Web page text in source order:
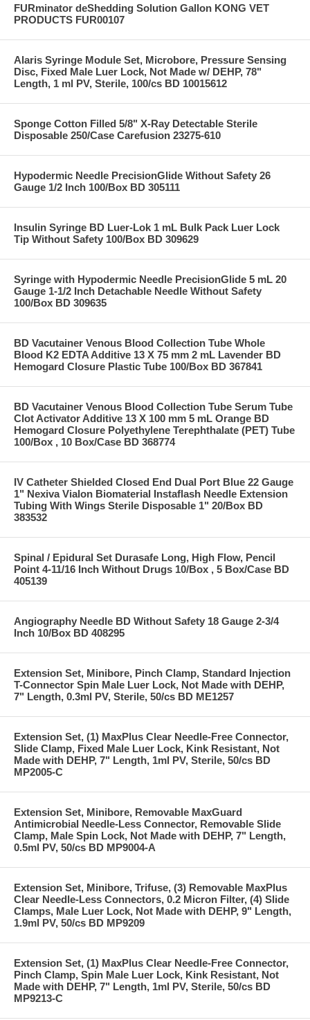
FURminator deShedding Solution Gallon KONG VET
PRODUCTS FUR00107
Alaris Syringe Module Set, Microbore, Pressure Sensing
Disc, Fixed Male Luer Lock, Not Made w/ DEHP, 78"
Length, 1 ml PV, Sterile, 100/cs BD 10015612
Sponge Cotton Filled 5/8" X-Ray Detectable Sterile
Disposable 250/Case Carefusion 23275-610
Hypodermic Needle PrecisionGlide Without Safety 26
Gauge 1/2 Inch 100/Box BD 305111
Insulin Syringe BD Luer-Lok 1 mL Bulk Pack Luer Lock
Tip Without Safety 100/Box BD 309629
Syringe with Hypodermic Needle PrecisionGlide 5 mL 20
Gauge 1-1/2 Inch Detachable Needle Without Safety
100/Box BD 309635
BD Vacutainer Venous Blood Collection Tube Whole
Blood K2 EDTA Additive 13 X 75 mm 2 mL Lavender BD
Hemogard Closure Plastic Tube 100/Box BD 367841
BD Vacutainer Venous Blood Collection Tube Serum Tube
Clot Activator Additive 13 X 100 mm 5 mL Orange BD
Hemogard Closure Polyethylene Terephthalate (PET) Tube
100/Box , 10 Box/Case BD 368774
IV Catheter Shielded Closed End Dual Port Blue 22 Gauge
1" Nexiva Vialon Biomaterial Instaflash Needle Extension
Tubing With Wings Sterile Disposable 1" 20/Box BD
383532
Spinal / Epidural Set Durasafe Long, High Flow, Pencil
Point 4-11/16 Inch Without Drugs 10/Box , 5 Box/Case BD
405139
Angiography Needle BD Without Safety 18 Gauge 2-3/4
Inch 10/Box BD 408295
Extension Set, Minibore, Pinch Clamp, Standard Injection
T-Connector Spin Male Luer Lock, Not Made with DEHP,
7" Length, 0.3ml PV, Sterile, 50/cs BD ME1257
Extension Set, (1) MaxPlus Clear Needle-Free Connector,
Slide Clamp, Fixed Male Luer Lock, Kink Resistant, Not
Made with DEHP, 7" Length, 1ml PV, Sterile, 50/cs BD
MP2005-C
Extension Set, Minibore, Removable MaxGuard
Antimicrobial Needle-Less Connector, Removable Slide
Clamp, Male Spin Lock, Not Made with DEHP, 7" Length,
0.5ml PV, 50/cs BD MP9004-A
Extension Set, Minibore, Trifuse, (3) Removable MaxPlus
Clear Needle-Less Connectors, 0.2 Micron Filter, (4) Slide
Clamps, Male Luer Lock, Not Made with DEHP, 9" Length,
1.9ml PV, 50/cs BD MP9209
Extension Set, (1) MaxPlus Clear Needle-Free Connector,
Pinch Clamp, Spin Male Luer Lock, Kink Resistant, Not
Made with DEHP, 7" Length, 1ml PV, Sterile, 50/cs BD
MP9213-C